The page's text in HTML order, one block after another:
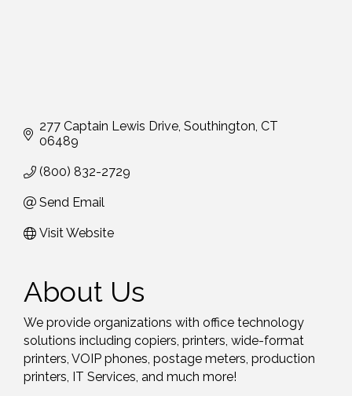
277 Captain Lewis Drive Southington CT
06489
(800) 832-2729
Send Email
Visit Website
About Us
We provide organizations with office technology
solutions including copiers, printers, wide-format
printers, VOIP phones, postage meters, production
printers, IT Services, and much more!